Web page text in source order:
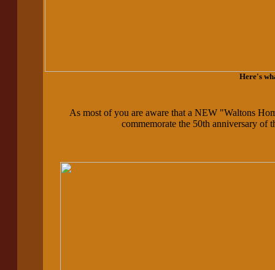
Here's
As most of you are aware that a NEW "Waltons
commemorate the 50th anniversary of